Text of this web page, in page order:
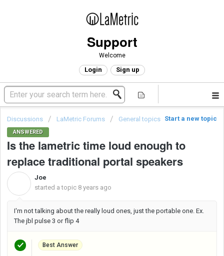
Support
Welcome
Login Sign up
Start a new topic
Discussions LaMetric Forums General topics
ANSWERED
Is the lametric time loud enough to
replace traditional portal speakers
Joe
started a topic 8 years ago
I'm not talking about the really loud ones, just the portable one. Ex.
The jbl pulse 3 or flip 4
Best Answer